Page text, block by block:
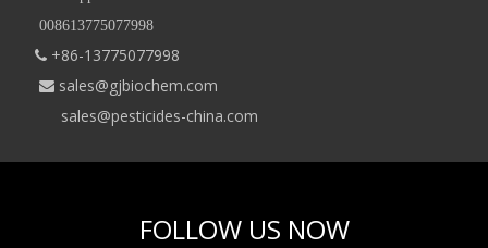
008613775077998
 +86-13775077998
 sales@gjbiochem.com
sales@pesticides-china.com
FOLLOW US NOW